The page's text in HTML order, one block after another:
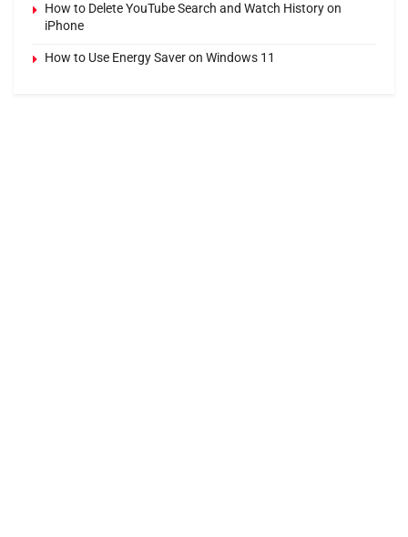
How to Delete YouTube Search and Watch History on
iPhone
How to Use Energy Saver on Windows 11